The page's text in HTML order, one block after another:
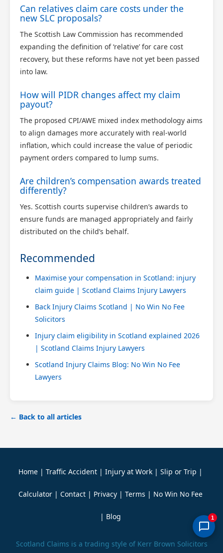
Can relatives claim care costs under the
new SLC proposals?
The Scottish Law Commission has recommended
expanding the definition of ‘relative’ for care cost
recovery, but these reforms have not yet been passed
into law.
How will PIDR changes affect my claim
payout?
The proposed CPI/AWE mixed index methodology aims
to align damages more accurately with real-world
inflation, which could increase the value of periodic
payment orders compared to lump sums.
Are children’s compensation awards treated
differently?
Yes. Scottish courts supervise children’s awards to
ensure funds are managed appropriately and fairly
distributed on the child’s behalf.
Recommended
Maximise your compensation in Scotland: injury
claim guide | Scotland Claims Injury Lawyers
Back Injury Claims Scotland | No Win No Fee
Solicitors
Injury claim eligibility in Scotland explained 2026
| Scotland Claims Injury Lawyers
Scotland Injury Claims Blog: No Win No Fee
Lawyers
← Back to all articles
Home | Traffic Accident | Injury at Work | Slip or Trip |
Calculator | Contact | Privacy | Terms | No Win No Fee
| Blog
Scotland Claims is a trading style of Kerr Brown Solicitors
1